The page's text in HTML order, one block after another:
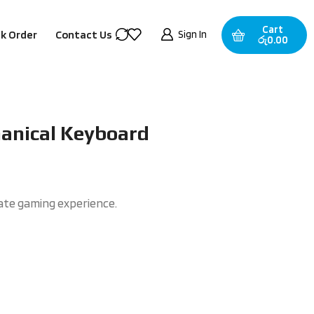
Order Contact Us Sign In
Cart
රු0.00
Keyboard
gaming experience.